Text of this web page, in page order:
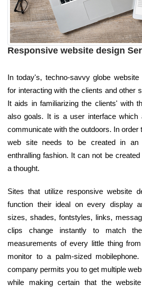
Responsive website design
In today's, techno-savvy globe
for interacting with the clients and other
It aids in familiarizing the clients' with
also goals. It is a user interface which
communicate with the outdoors. In order
web site needs to be created in an
enthralling fashion. It can not be
a thought.
Sites that utilize responsive website
function their ideal on every display
sizes, shades, fontstyles, links,
clips change instantly to match
measurements of every little thing
monitor to a palm-sized
company permits you to get multiple
while making certain that the